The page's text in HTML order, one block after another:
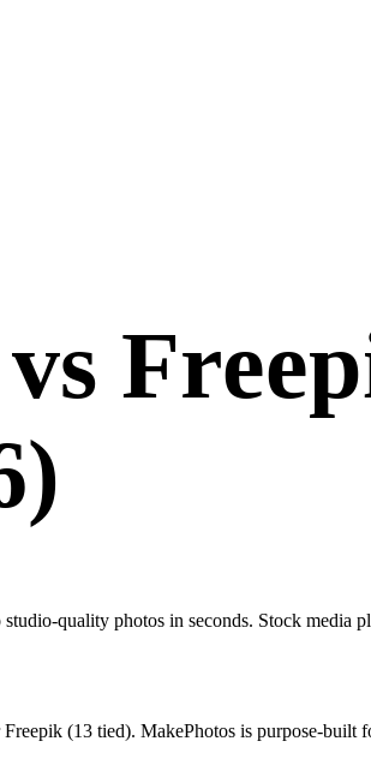
vs
)
quality photos in seconds. Stock media
Freepik (13 tied). MakePhotos is purpose-built